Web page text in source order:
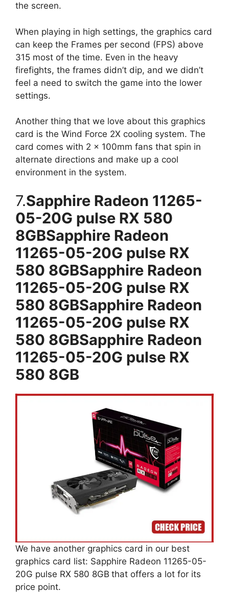
the screen.
When playing in high settings, the graphics card
can keep the Frames per second (FPS) above
315 most of the time. Even in the heavy
firefights, the frames didn’t dip, and we didn’t
feel a need to switch the game into the lower
settings.
Another thing that we love about this graphics
card is the Wind Force 2X cooling system. The
card comes with 2 x 100mm fans that spin in
alternate directions and make up a cool
environment in the system.
7.Sapphire Radeon 11265-
05-20G pulse RX 580
8GBSapphire Radeon
11265-05-20G pulse RX
580 8GBSapphire Radeon
11265-05-20G pulse RX
580 8GBSapphire Radeon
11265-05-20G pulse RX
580 8GBSapphire Radeon
11265-05-20G pulse RX
580 8GB
We have another graphics card in our best
graphics card list: Sapphire Radeon 11265-05-
20G pulse RX 580 8GB that offers a lot for its
price point.